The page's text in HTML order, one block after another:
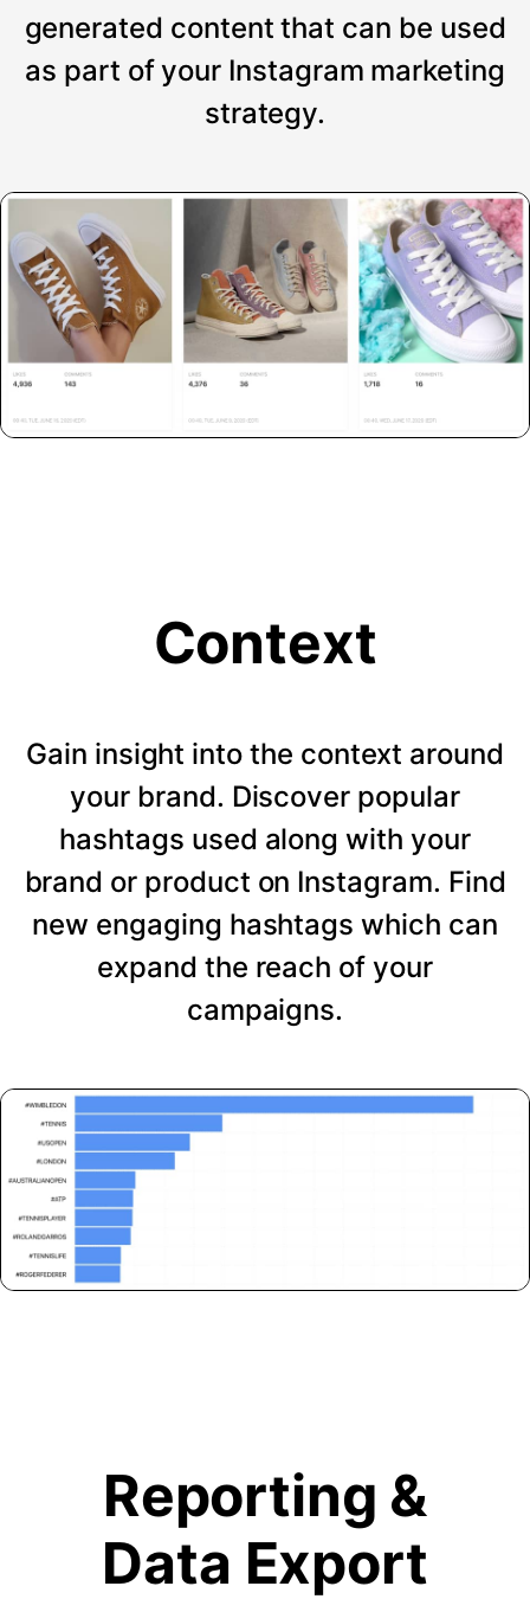
generated content that can be used
as part of your Instagram marketing
strategy.
Context
Gain insight into the context around
your brand. Discover popular
hashtags used along with your
brand or product on Instagram. Find
new engaging hashtags which can
expand the reach of your
campaigns.
Reporting &
Data Export